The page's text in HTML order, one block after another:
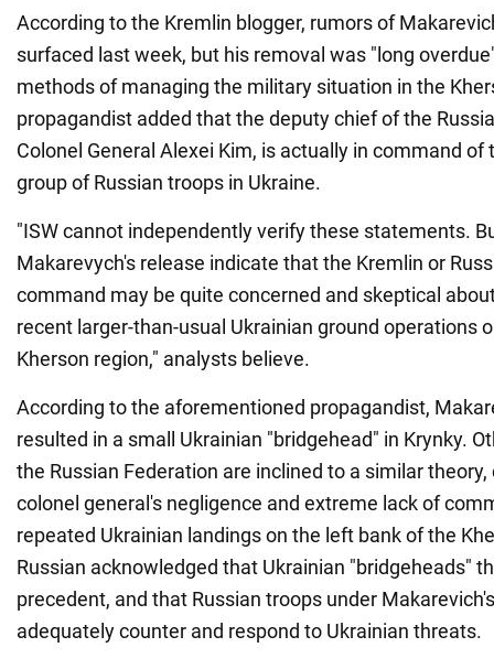
According to the Kremlin blogger, rumors of
surfaced last week, but his removal was "long
methods of managing the military situation in the
propagandist added that the deputy chief of the
Colonel General Alexei Kim, is actually in command
group of Russian troops in Ukraine.
"ISW cannot independently verify these statements.
Makarevych's release indicate that the Kremlin or
command may be quite concerned and skeptical
recent larger-than-usual Ukrainian ground operations
Kherson region," analysts believe.
According to the aforementioned propagandist,
resulted in a small Ukrainian "bridgehead" in Krynky.
the Russian Federation are inclined to a similar
colonel general's negligence and extreme lack of
repeated Ukrainian landings on the left bank of the
Russian acknowledged that Ukrainian "bridgeheads"
precedent, and that Russian troops under
adequately counter and respond to Ukrainian threats.